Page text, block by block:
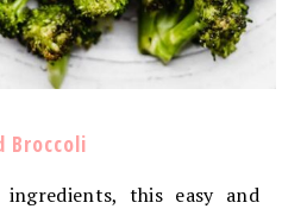
Broccoli
this easy and